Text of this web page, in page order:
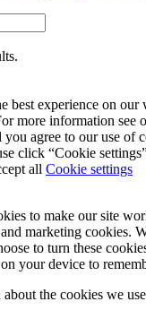
best experience on our
more information see
agree to our use of
click “Cookie
all Cookie settings
to make our site
marketing cookies.
to turn these
your device to
the cookies we